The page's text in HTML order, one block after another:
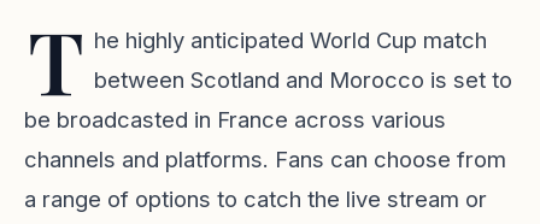
T he highly anticipated World Cup match
between Scotland and Morocco is set to
be broadcasted in France across various
channels and platforms. Fans can choose from
a range of options to catch the live stream or